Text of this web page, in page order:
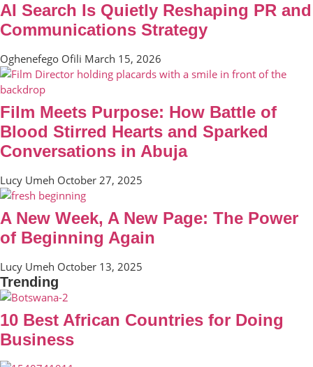
AI Search Is Quietly Reshaping PR and
Communications Strategy
Oghenefego Ofili March 15, 2026
Film Meets Purpose: How Battle of
Blood Stirred Hearts and Sparked
Conversations in Abuja
Lucy Umeh October 27, 2025
A New Week, A New Page: The Power
of Beginning Again
Lucy Umeh October 13, 2025
Trending
10 Best African Countries for Doing
Business